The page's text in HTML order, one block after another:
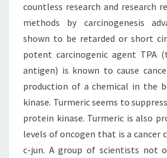
countless research and research
methods by carcinogenesis
shown to be retarded or short
potent carcinogenic agent TPA
antigen) is known to cause
production of a chemical in the
kinase. Turmeric seems to
protein kinase. Turmeric is also
levels of oncogen that is a cancer
c-jun. A group of scientists not